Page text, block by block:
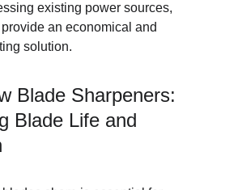
existing power sources,
an economical and
solution.
Blade Sharpeners:
Blade Life and